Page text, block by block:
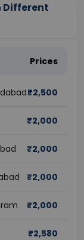
Different
Prices
₹2,500
₹2,000
₹2,000
₹2,000
₹2,000
₹2,580